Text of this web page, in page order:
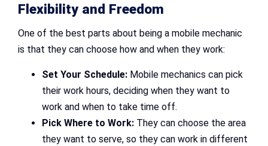
Flexibility and Freedom
One of the best parts about being a mobile mechanic
is that they can choose how and when they work:
Set Your Schedule: Mobile mechanics can pick
their work hours, deciding when they want to
work and when to take time off.
Pick Where to Work: They can choose the area
they want to serve, so they can work in different